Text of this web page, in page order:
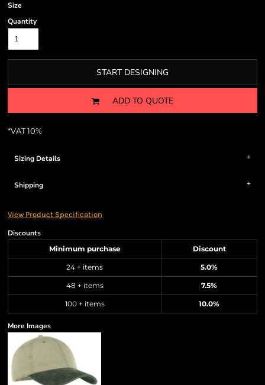
Size
Quantity
START DESIGNING
ADD TO QUOTE
*VAT 10%
Sizing Details
Shipping
View Product Specification
Discounts
Minimum purchase Discount
24 + items 5.0%
48 + items 7.5%
100 + items 10.0%
More Images